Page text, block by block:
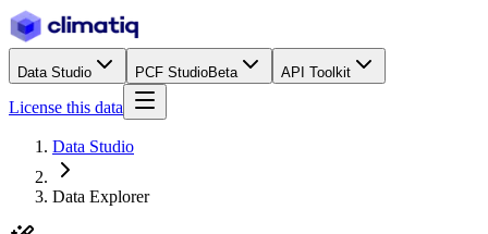
Data Studio PCF StudioBeta API Toolkit
License this data
Data Studio
Data Explorer